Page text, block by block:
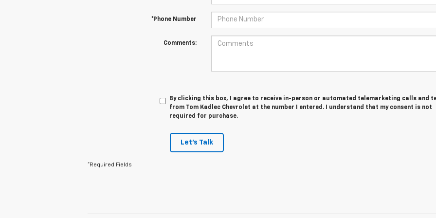
*Phone Number
Comments:
By clicking this box, I agree to receive in-person or automated telemarketing calls and
from Tom Kadlec Chevrolet at the number I entered. I understand that my consent is not
required for purchase.
Let's Talk
*Required Fields